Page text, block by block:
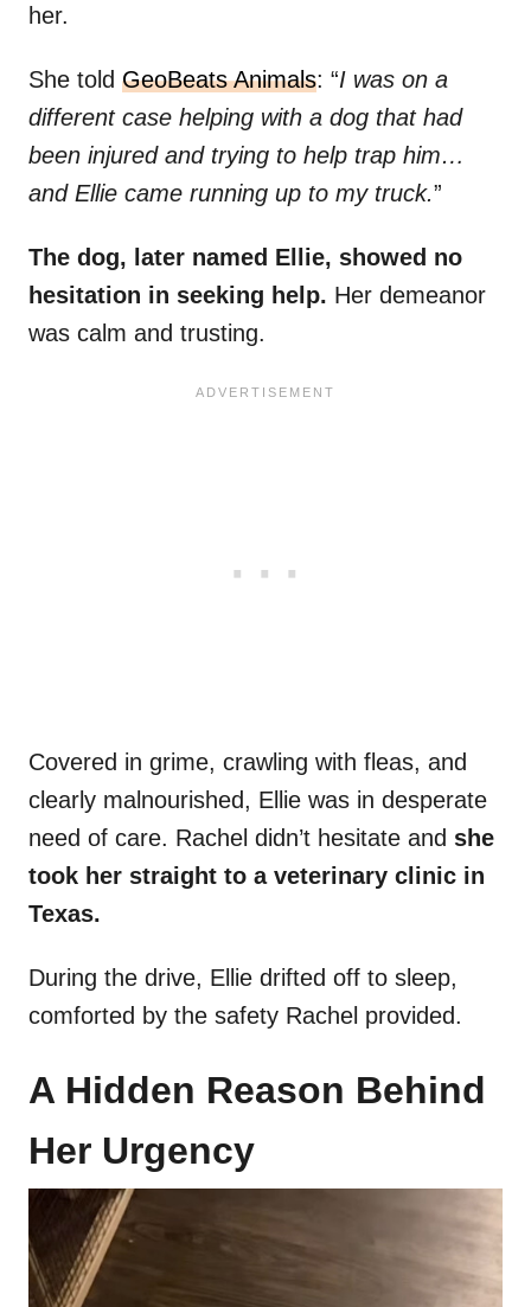
her.
She told GeoBeats Animals: “I was on a
different case helping with a dog that had
been injured and trying to help trap him…
and Ellie came running up to my truck.”
The dog, later named Ellie, showed no
hesitation in seeking help. Her demeanor
was calm and trusting.
Covered in grime, crawling with fleas, and
clearly malnourished, Ellie was in desperate
need of care. Rachel didn’t hesitate and she
took her straight to a veterinary clinic in
Texas.
During the drive, Ellie drifted off to sleep,
comforted by the safety Rachel provided.
A Hidden Reason Behind
Her Urgency